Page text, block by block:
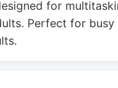
for
Perfect for busy